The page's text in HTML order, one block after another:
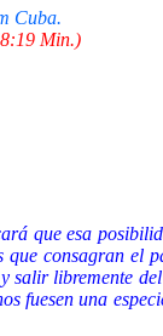
Cuba.
Min.)
que esa
consagran el
salir libremente
fuesen una